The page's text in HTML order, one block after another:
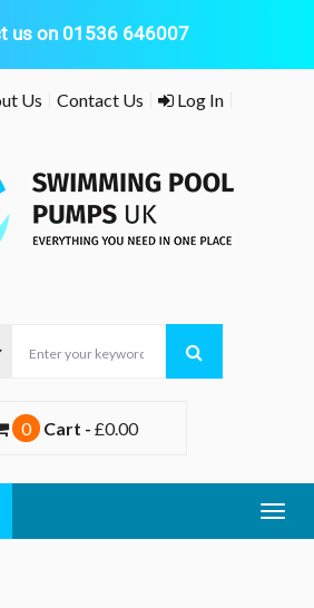
us on 01536 646007
Us Contact Us Log In
0 Cart - £0.00